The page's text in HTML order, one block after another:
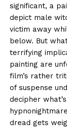
significant, a
depict male
victim away
below. But
terrifying
painting are
film’s rather
of suspense
decipher
dread gets